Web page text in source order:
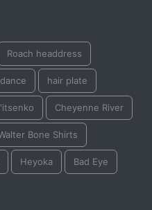
Roach headdress
hair plate
Cheyenne River
Bone Shirts
Heyoka Bad Eye